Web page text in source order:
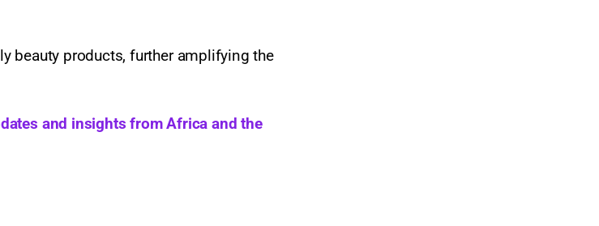
beauty products, further amplifying the
and insights from Africa and the